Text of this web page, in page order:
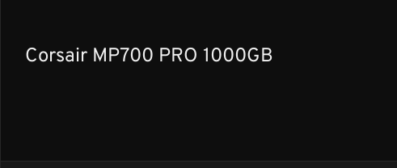
Corsair MP700 PRO 1000GB